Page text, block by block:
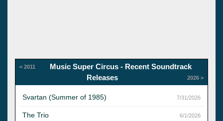
< 2011
Music Super Circus - Recent Soundtrack
Releases
2026 >
Svartan (Summer of 1985) 7/31/2026
The Trio 6/1/2026